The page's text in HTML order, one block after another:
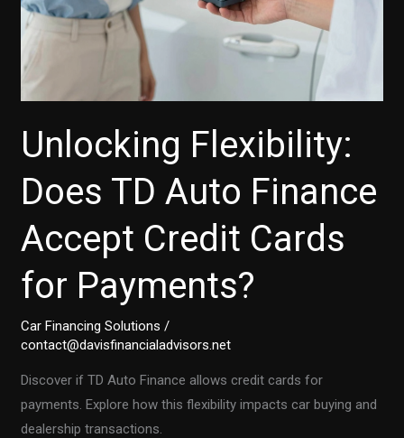
Experience
Unlocking Flexibility:
Does TD Auto Finance
Accept Credit Cards
for Payments?
Car Financing Solutions /
contact@davisfinancialadvisors.net
Discover if TD Auto Finance allows credit cards for
payments. Explore how this flexibility impacts car buying and
dealership transactions.